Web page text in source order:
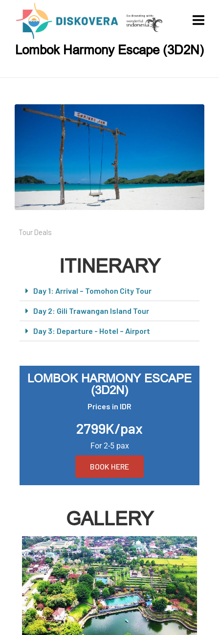
Lombok Harmony Escape (3D2N)
Tour Deals
ITINERARY
Day 1: Arrival – Tomohon City Tour
Day 2: Gili Trawangan Island Tour
Day 3: Departure - Hotel – Airport
LOMBOK HARMONY ESCAPE
(3D2N)
Prices in IDR
2799K/pax
For 2-5 pax
BOOK HERE
GALLERY